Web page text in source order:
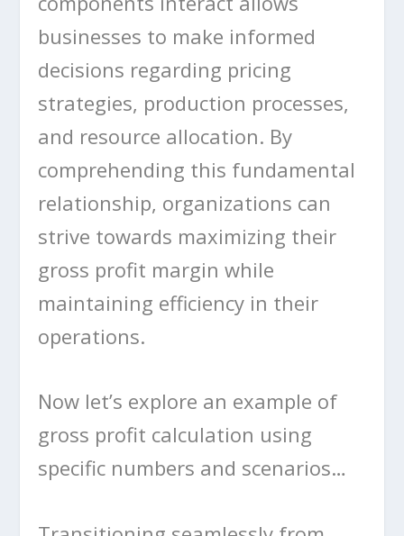
businesses to make informed
decisions regarding pricing
strategies, production processes,
and resource allocation. By
comprehending this fundamental
relationship, organizations can
strive towards maximizing their
gross profit margin while
maintaining efficiency in their
operations.
Now let’s explore an example of
gross profit calculation using
specific numbers and scenarios…